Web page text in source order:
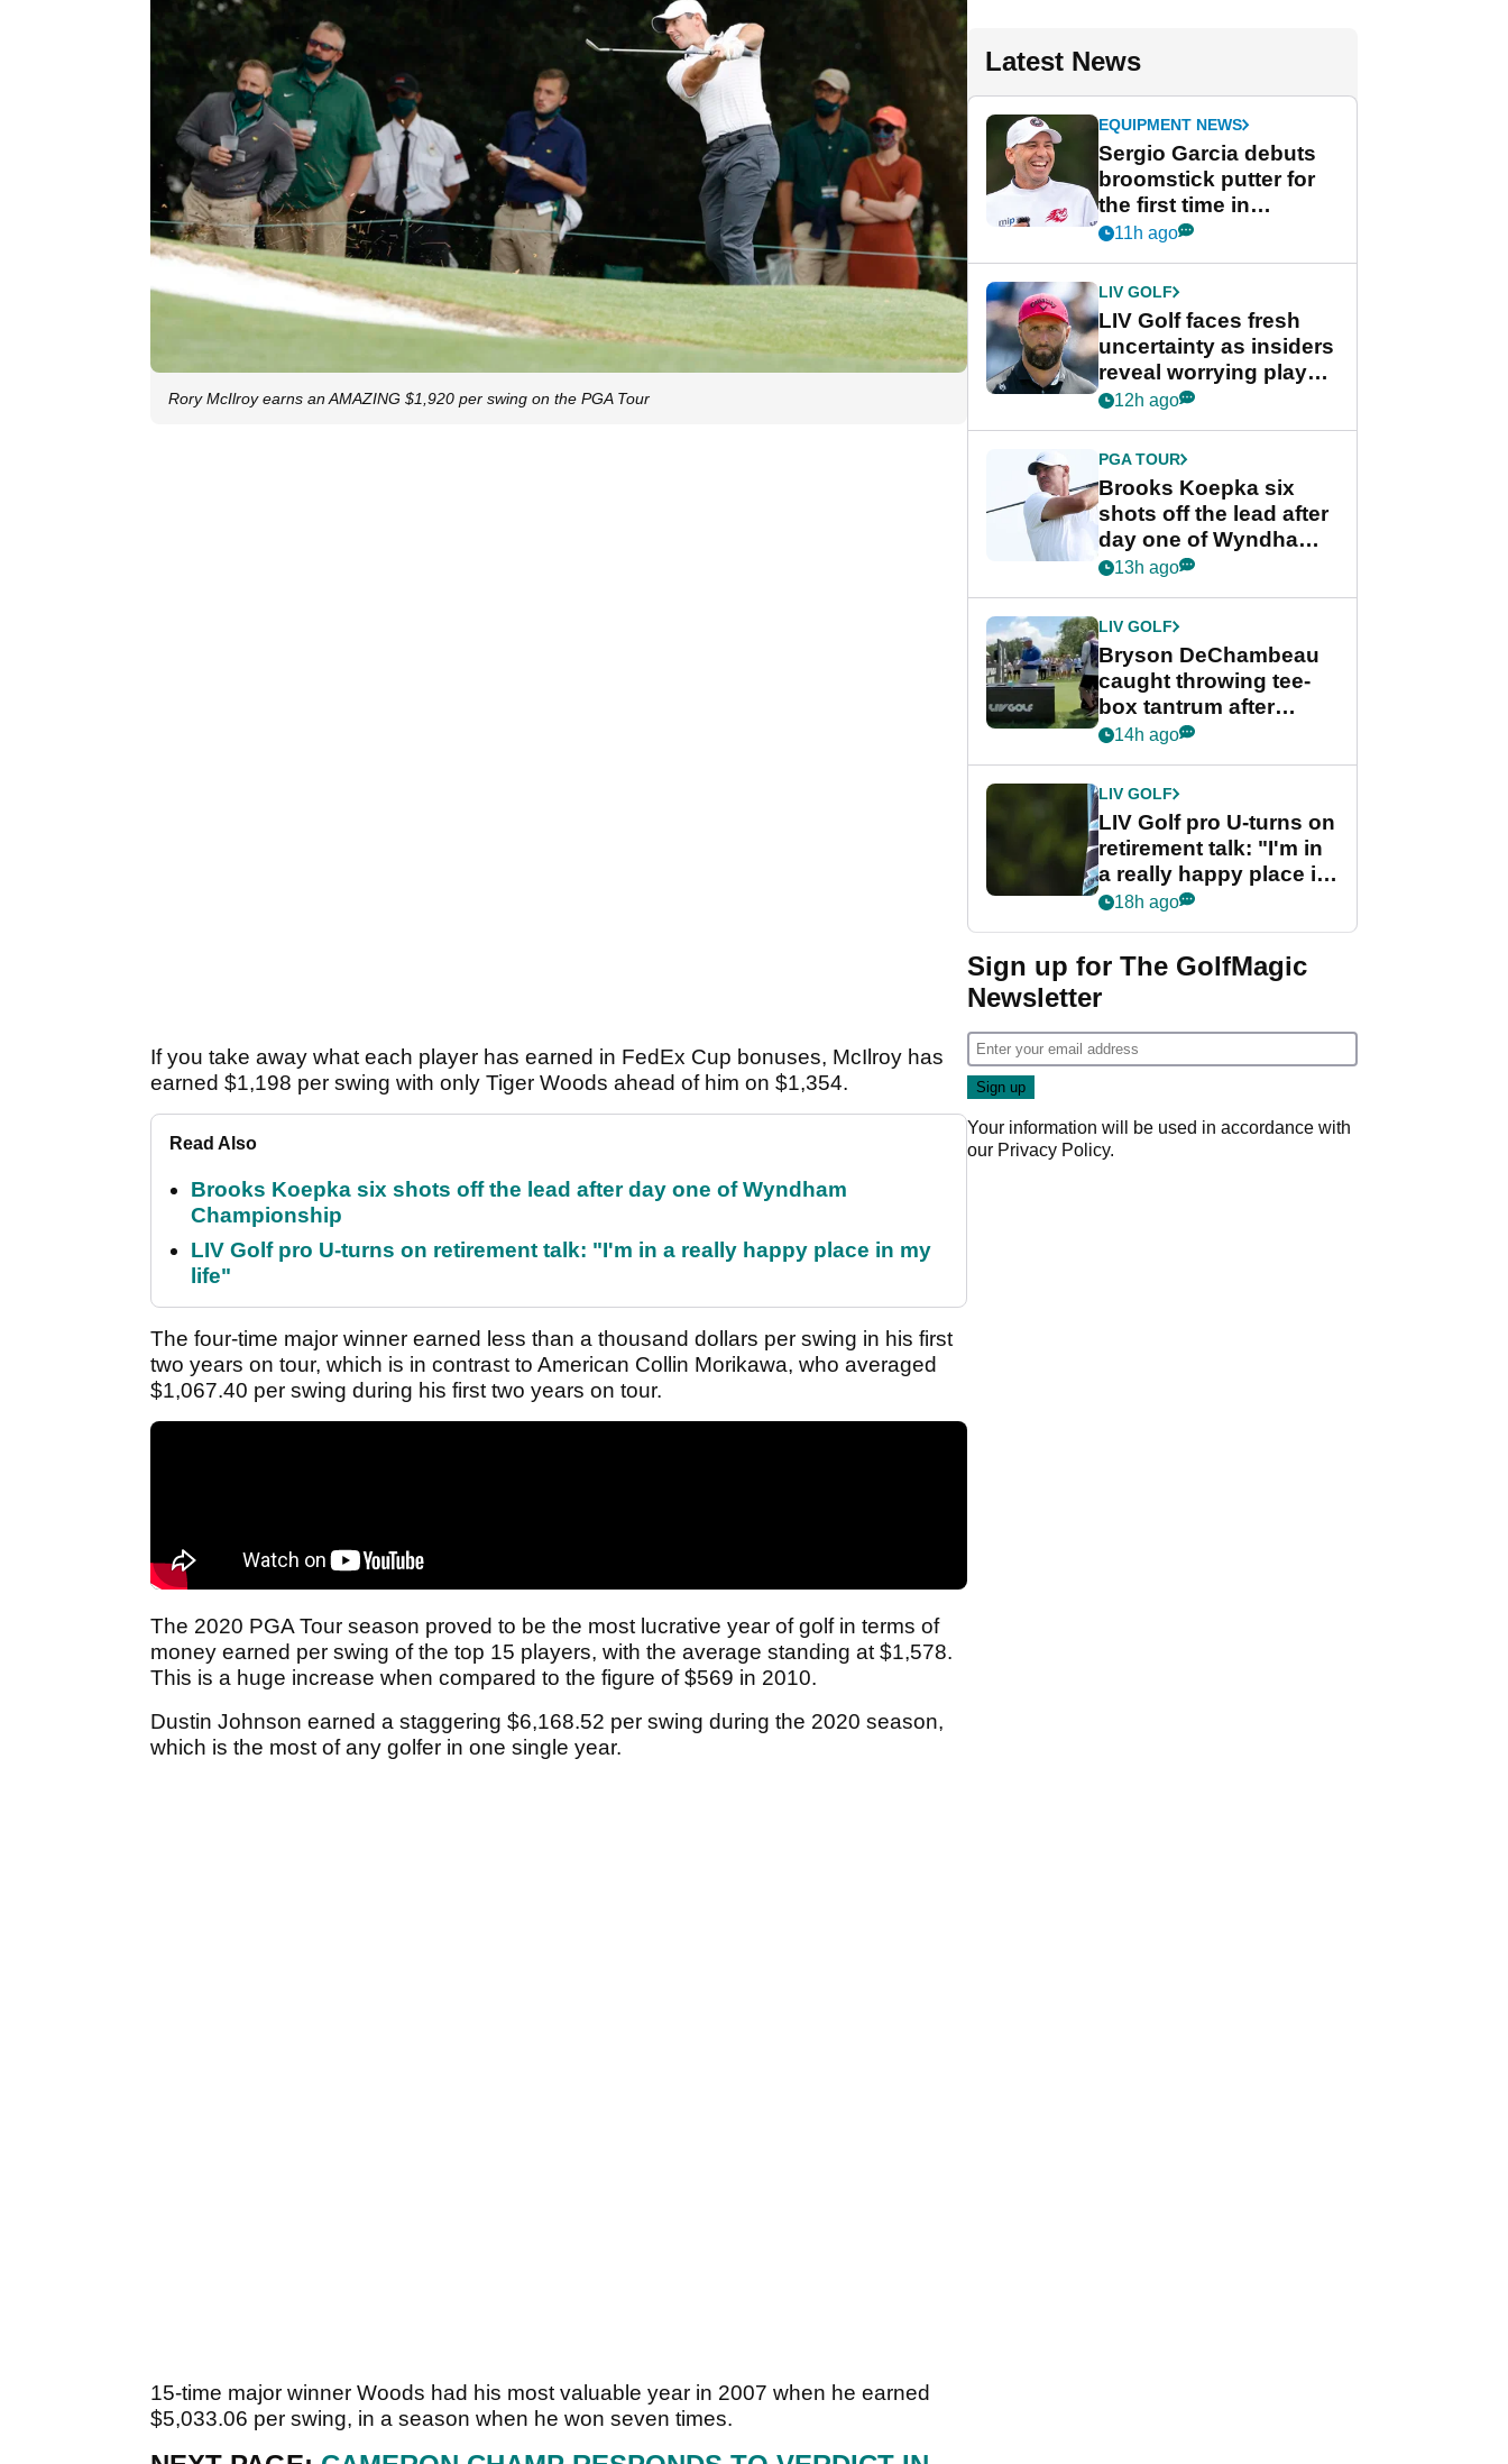
Rory McIlroy earns an AMAZING $1,920 per swing on the PGA Tour
If you take away what each player has earned in FedEx Cup bonuses, McIlroy has
earned $1,198 per swing with only Tiger Woods ahead of him on $1,354.
Read Also
Brooks Koepka six shots off the lead after day one of Wyndham
Championship
LIV Golf pro U-turns on retirement talk: "I'm in a really happy place in my
life"
The four-time major winner earned less than a thousand dollars per swing in his first
two years on tour, which is in contrast to American Collin Morikawa, who averaged
$1,067.40 per swing during his first two years on tour.
The 2020 PGA Tour season proved to be the most lucrative year of golf in terms of
money earned per swing of the top 15 players, with the average standing at $1,578.
This is a huge increase when compared to the figure of $569 in 2010.
Dustin Johnson earned a staggering $6,168.52 per swing during the 2020 season,
which is the most of any golfer in one single year.
15-time major winner Woods had his most valuable year in 2007 when he earned
$5,033.06 per swing, in a season when he won seven times.
Latest News
EQUIPMENT NEWS
Sergio Garcia debuts
broomstick putter for
the first time in
competition at LIV Golf
11h ago
LIV GOLF
LIV Golf faces fresh
uncertainty as insiders
reveal worrying player
stance
12h ago
PGA TOUR
Brooks Koepka six
shots off the lead after
day one of Wyndham
Championship
13h ago
LIV GOLF
Bryson DeChambeau
caught throwing tee-
box tantrum after
nightmare LIV Golf
14h ago
LIV GOLF
LIV Golf pro U-turns on
retirement talk: "I'm in
a really happy place in
my life"
18h ago
Sign up for The GolfMagic
Newsletter
Your information will be used in accordance with
our Privacy Policy.